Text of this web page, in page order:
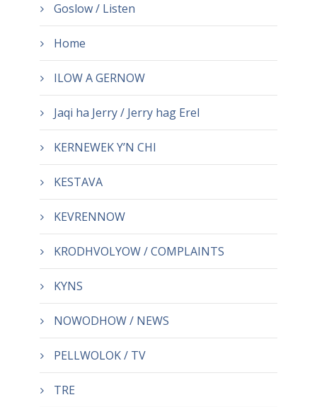
Goslow / Listen
Home
ILOW A GERNOW
Jaqi ha Jerry / Jerry hag Erel
KERNEWEK Y’N CHI
KESTAVA
KEVRENNOW
KRODHVOLYOW / COMPLAINTS
KYNS
NOWODHOW / NEWS
PELLWOLOK / TV
TRE